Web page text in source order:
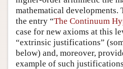
mathematical developments.
the entry “The Continuum
case for new axioms at this
“extrinsic justifications”
below) and, moreover,
example of such